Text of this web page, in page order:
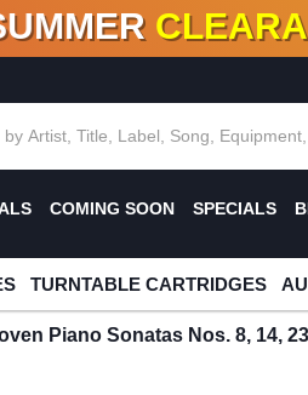
DEALS!100+ NEW TITLES
COMING SOON SPECIALS
TURNTABLE CARTRIDGES
Piano Sonatas Nos. 8, 14,